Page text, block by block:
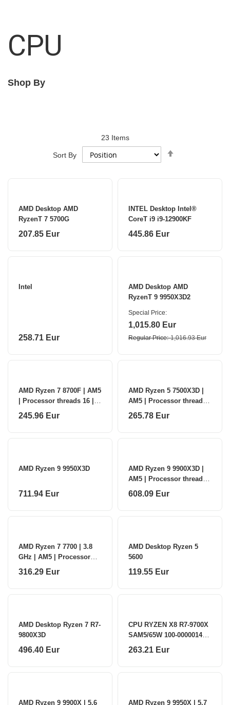
CPU
Shop By
23 Items
Sort By
AMD Desktop AMD
RyzenT 7 5700G
207.85 Eur
INTEL Desktop Intel®
CoreT i9 i9-12900KF
445.86 Eur
Intel
258.71 Eur
AMD Desktop AMD
RyzenT 9 9950X3D2
Special Price
1,015.80 Eur
Regular Price 1,016.93 Eur
AMD Ryzen 7 8700F | AM5
| Processor threads 16 |
AMD | Processor cores 8
245.96 Eur
AMD Ryzen 5 7500X3D |
AM5 | Processor threads
12 | AMD | Processor
265.78 Eur
AMD Ryzen 9 9950X3D
711.94 Eur
AMD Ryzen 9 9900X3D |
AM5 | Processor threads
24 | AMD | Processor
608.09 Eur
AMD Ryzen 7 7700 | 3.8
GHz | AM5 | Processor
threads 16 | AMD |
316.29 Eur
AMD Desktop Ryzen 5
5600
119.55 Eur
AMD Desktop Ryzen 7 R7-
9800X3D
496.40 Eur
CPU RYZEN X8 R7-9700X
SAM5/65W 100-000001404
AMD
263.21 Eur
AMD Ryzen 9 9900X | 5.6 AMD Ryzen 9 9950X | 5.7